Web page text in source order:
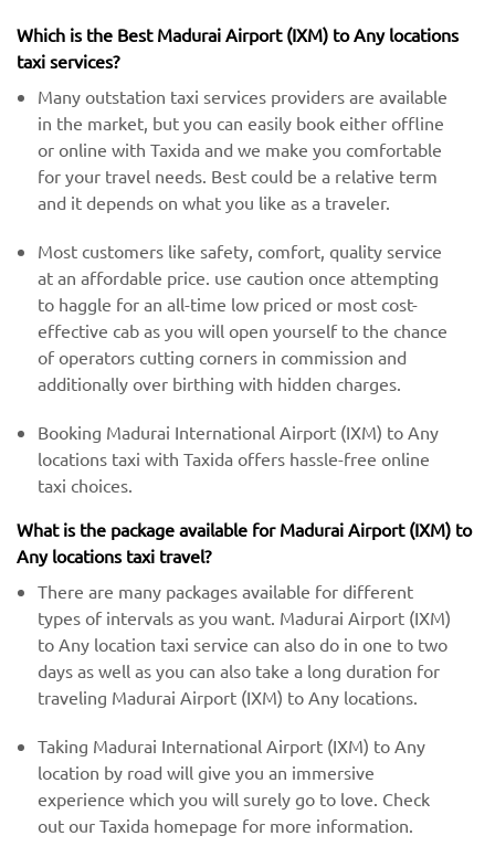
Which is the Best Madurai Airport (IXM) ​​to Any locations
taxi services?
Many outstation taxi services providers are available
in the market, but you can easily book either offline
or online with Taxida and we make you comfortable
for your travel needs. Best could be a relative term
and it depends on what you like as a traveler.
Most customers like safety, comfort, quality service
at an affordable price. use caution once attempting
to haggle for an all-time low priced or most cost-
effective cab as you will open yourself to the chance
of operators cutting corners in commission and
additionally over birthing with hidden charges.
Booking Madurai International Airport (IXM) to Any
locations taxi with Taxida offers hassle-free online
taxi choices.
What is the package available for Madurai Airport (IXM) to
Any locations taxi travel?
There are many packages available for different
types of intervals as you want. Madurai Airport (IXM)
to Any location taxi service can also do in one to two
days as well as you can also take a long duration for
traveling Madurai Airport (IXM) to Any locations.
Taking Madurai International Airport (IXM) to Any
location by road will give you an immersive
experience which you will surely go to love. Check
out our Taxida homepage for more information.